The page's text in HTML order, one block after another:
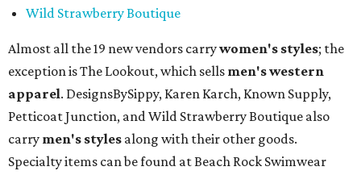
Wild Strawberry Boutique
Almost all the 19 new vendors carrywomen's styles; the
exception is The Lookout, which sells men's western
apparel. DesignsBySippy, Karen Karch, Known Supply,
Petticoat Junction, and Wild Strawberry Boutique also
carry men's styles along with their other goods.
Specialty items can be found at Beach Rock Swimwear